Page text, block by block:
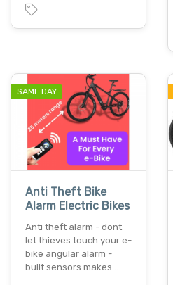
SAME DAY
Anti Theft Bike
Alarm Electric Bikes
Anti theft alarm - dont
let thieves touch your e-
bike angular alarm -
built sensors makes…